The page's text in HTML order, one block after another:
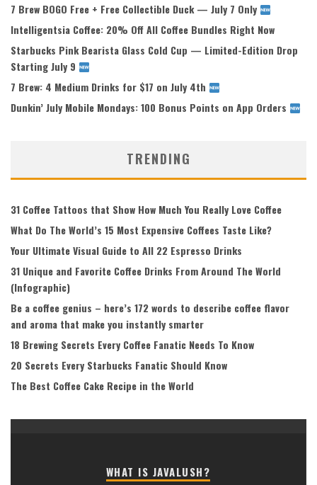
7 Brew BOGO Free + Free Collectible Duck — July 7 Only
Intelligentsia Coffee: 20% Off All Coffee Bundles Right Now
Starbucks Pink Bearista Glass Cold Cup — Limited-Edition Drop
Starting July 9
7 Brew: 4 Medium Drinks for $17 on July 4th
Dunkin’ July Mobile Mondays: 100 Bonus Points on App Orders
TRENDING
31 Coffee Tattoos that Show How Much You Really Love Coffee
What Do The World’s 15 Most Expensive Coffees Taste Like?
Your Ultimate Visual Guide to All 22 Espresso Drinks
31 Unique and Favorite Coffee Drinks From Around The World
(Infographic)
Be a coffee genius – here’s 172 words to describe coffee flavor
and aroma that make you instantly smarter
18 Brewing Secrets Every Coffee Fanatic Needs To Know
20 Secrets Every Starbucks Fanatic Should Know
The Best Coffee Cake Recipe in the World
WHAT IS JAVALUSH?